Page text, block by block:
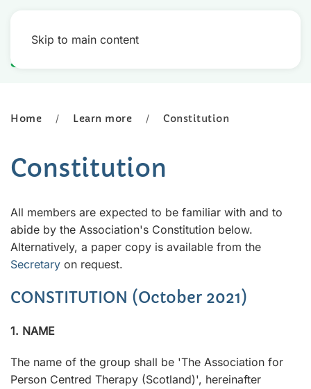
Skip to main content
Home Learn more Constitution
Constitution
All members are expected to be familiar with and to
abide by the Association's Constitution below.
Alternatively, a paper copy is available from the
Secretary on request.
CONSTITUTION (October 2021)
1. NAME
The name of the group shall be 'The Association for
Person Centred Therapy (Scotland)', hereinafter